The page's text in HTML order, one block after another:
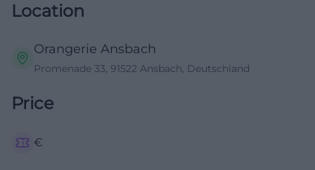
Location
Orangerie Ansbach
Promenade 33, 91522 Ansbach, Deutschland
Price
€